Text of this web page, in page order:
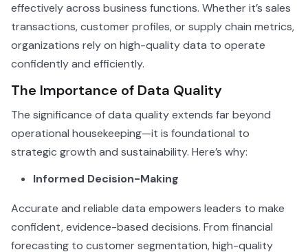
effectively across business functions. Whether it’s sales
transactions, customer profiles, or supply chain metrics,
organizations rely on high-quality data to operate
confidently and efficiently.
The Importance of Data Quality
The significance of data quality extends far beyond
operational housekeeping—it is foundational to
strategic growth and sustainability. Here’s why:
Informed Decision-Making
Accurate and reliable data empowers leaders to make
confident, evidence-based decisions. From financial
forecasting to customer segmentation, high-quality